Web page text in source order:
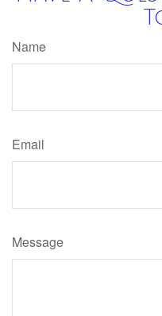
Name
Email
Message